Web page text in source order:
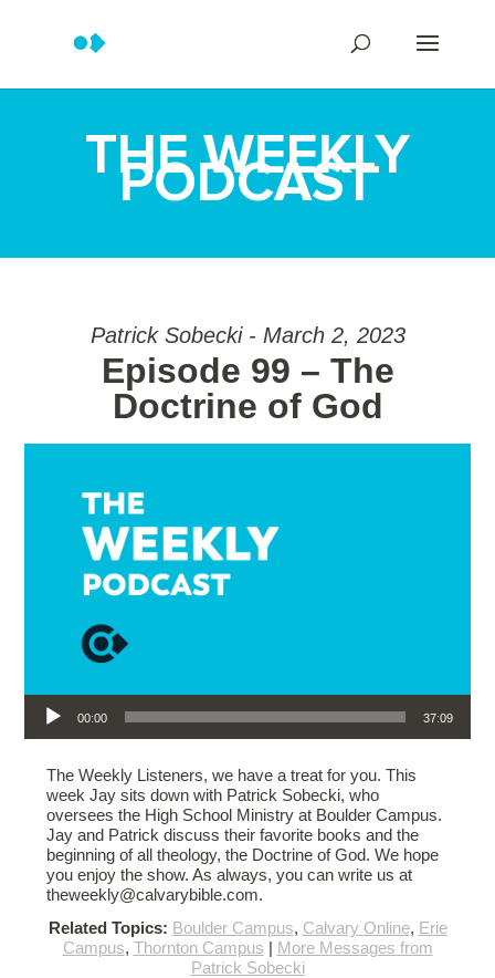
THE WEEKLY
PODCAST
Patrick Sobecki - March 2, 2023
Episode 99 – The
Doctrine of God
Audio Player
00:00 37:09
The Weekly Listeners, we have a treat for you. This
week Jay sits down with Patrick Sobecki, who
oversees the High School Ministry at Boulder Campus.
Jay and Patrick discuss their favorite books and the
beginning of all theology, the Doctrine of God. We hope
you enjoy the show. As always, you can write us at
theweekly@calvarybible.com.
Related Topics: Boulder Campus, Calvary Online, Erie
Campus, Thornton Campus | More Messages from
Patrick Sobecki